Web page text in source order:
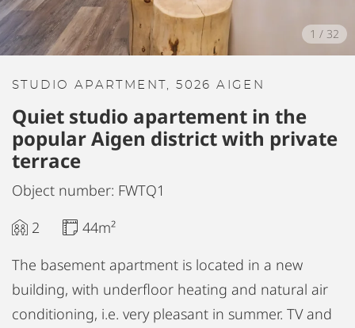
1 / 32
STUDIO APARTMENT, 5026 AIGEN
Quiet studio apartement in the
popular Aigen district with private
terrace
Object number: FWTQ1
2
44m²
The basement apartment is located in a new
building, with underfloor heating and natural air
conditioning, i.e. very pleasant in summer. TV and